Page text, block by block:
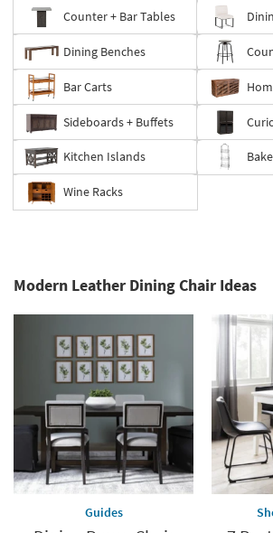
Counter + Bar Tables
Dining Benches
Bar Carts
Sideboards + Buffets
Kitchen Islands
Wine Racks
Modern Leather Dining Chair Ideas
Guides